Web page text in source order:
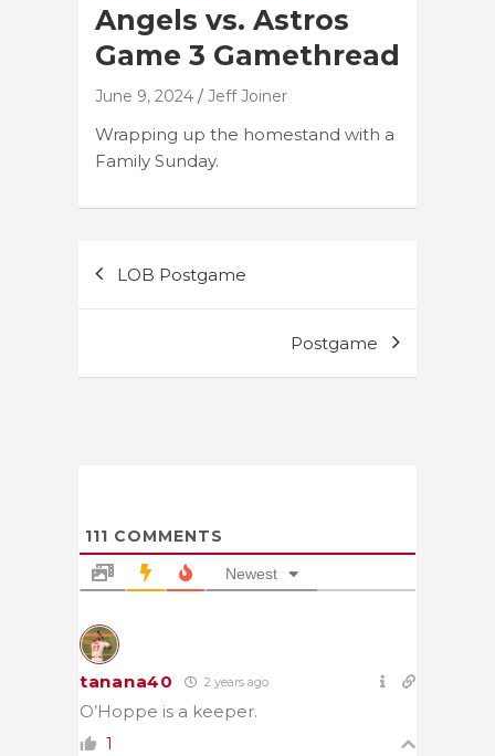
Angels vs. Astros
Game 3 Gamethread
June 9, 2024 Jeff Joiner
Wrapping up the homestand with a
Family Sunday.
navigation
LOB Postgame
Postgame
111 COMMENTS
Newest
tanana40 2 years ago
O’Hoppe is a keeper.
1